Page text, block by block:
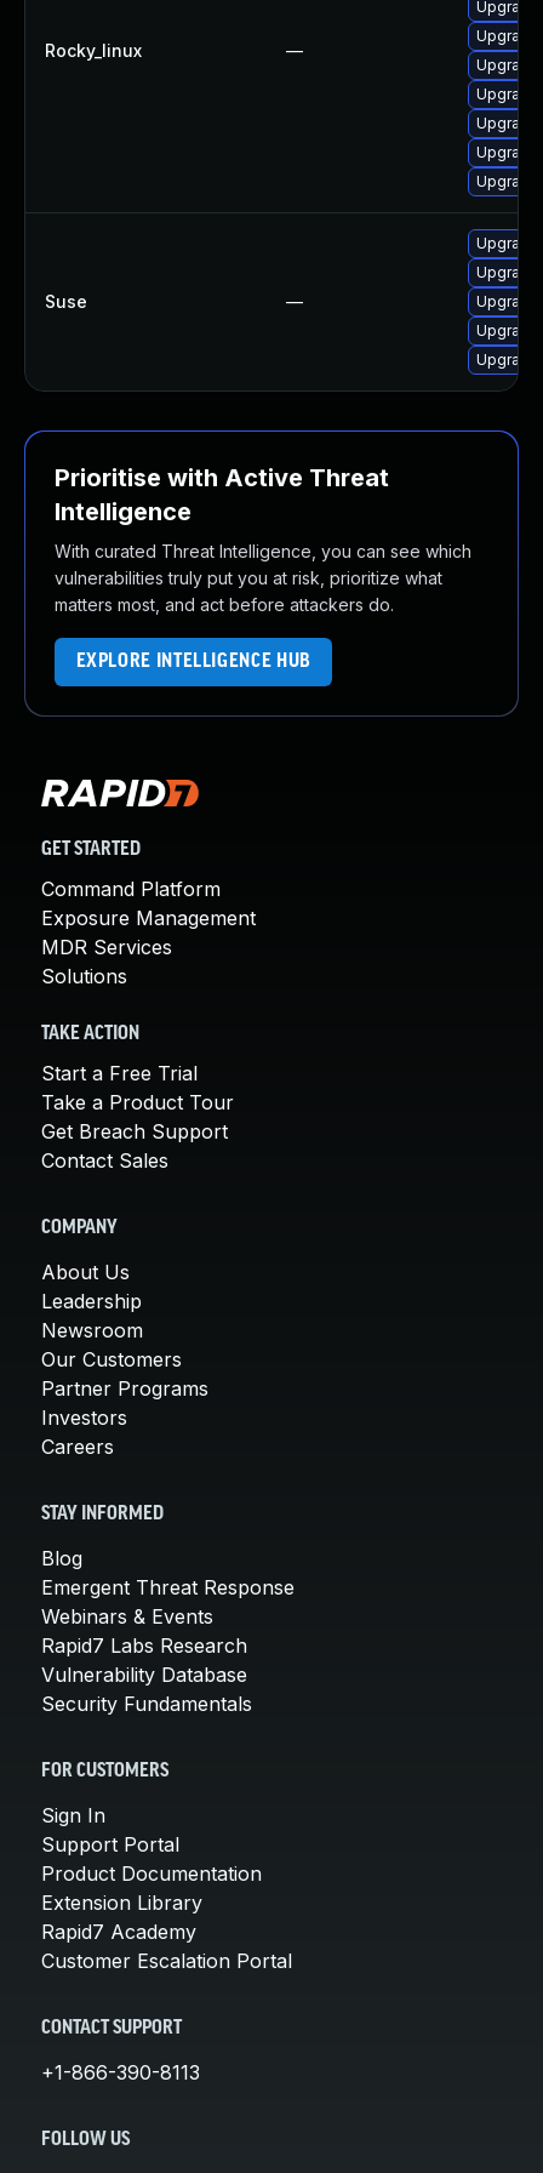
Rocky_linux —
Suse —
Prioritise with Active Threat
Intelligence
With curated Threat Intelligence, you can see which
vulnerabilities truly put you at risk, prioritize what
matters most, and act before attackers do.
EXPLORE INTELLIGENCE HUB
GET STARTED
Command Platform
Exposure Management
MDR Services
Solutions
TAKE ACTION
Start a Free Trial
Take a Product Tour
Get Breach Support
Contact Sales
COMPANY
About Us
Leadership
Newsroom
Our Customers
Partner Programs
Investors
Careers
STAY INFORMED
Blog
Emergent Threat Response
Webinars & Events
Rapid7 Labs Research
Vulnerability Database
Security Fundamentals
FOR CUSTOMERS
Sign In
Support Portal
Product Documentation
Extension Library
Rapid7 Academy
Customer Escalation Portal
CONTACT SUPPORT
+1-866-390-8113
FOLLOW US